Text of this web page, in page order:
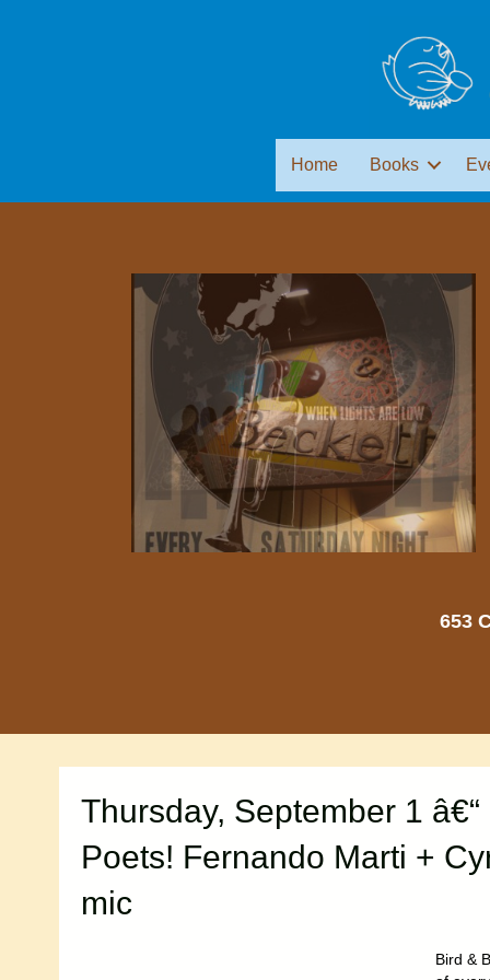
Home Books
653
Thursday, September 1 â€“
Poets! Fernando Marti +
mic
Bird &